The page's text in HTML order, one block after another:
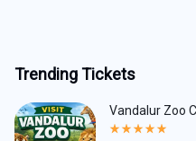
Trending Tickets
Vandalur Zoo
Rated